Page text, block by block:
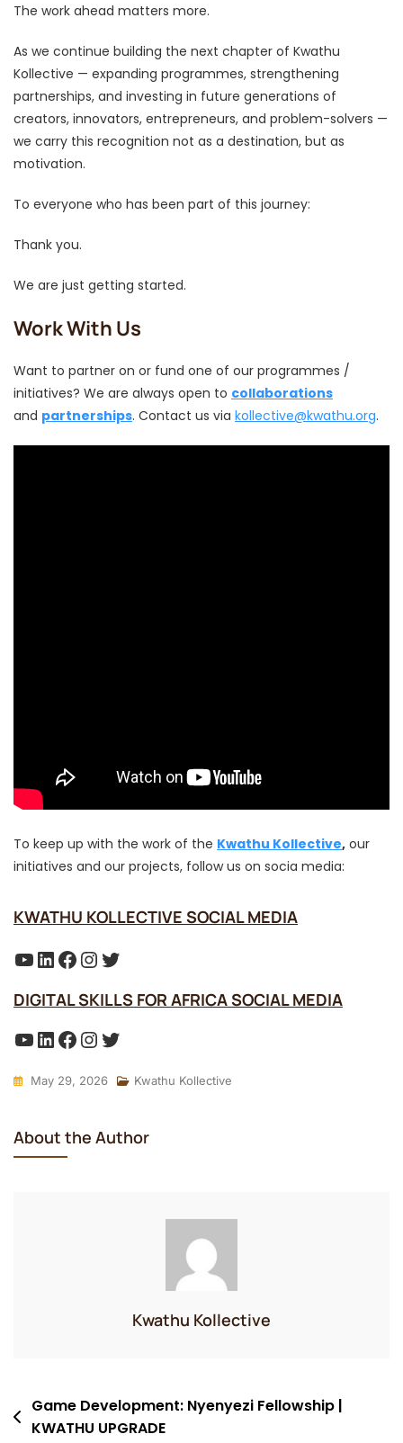
The work ahead matters more.
As we continue building the next chapter of Kwathu
Kollective — expanding programmes, strengthening
partnerships, and investing in future generations of
creators, innovators, entrepreneurs, and problem-solvers —
we carry this recognition not as a destination, but as
motivation.
To everyone who has been part of this journey:
Thank you.
We are just getting started.
Work With Us
Want to partner on or fund one of our programmes /
initiatives? We are always open to collaborations
and partnerships. Contact us via kollective@kwathu.org.
To keep up with the work of the Kwathu Kollective, our
initiatives and our projects, follow us on socia media:
KWATHU KOLLECTIVE SOCIAL MEDIA
YouTube
LinkedIn
Facebook
Instagram
Twitter
DIGITAL SKILLS FOR AFRICA SOCIAL MEDIA
YouTube
LinkedIn
Facebook
Instagram
Twitter
May 29, 2026 Kwathu Kollective
About the Author
Kwathu Kollective
Post
navigation
Game Development: Nyenyezi Fellowship |
KWATHU UPGRADE